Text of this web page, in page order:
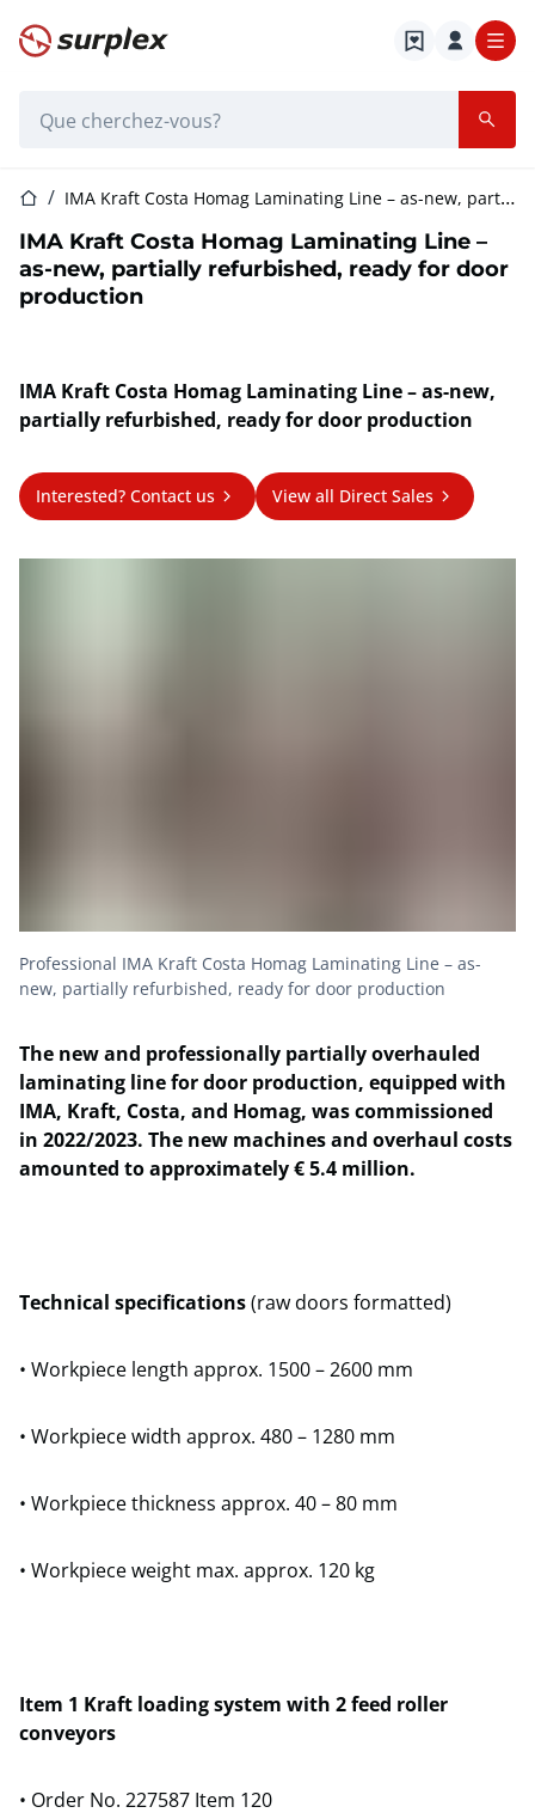
Page d'accueil
Page d'accueil
IMA Kraft Costa Homag Laminating Line – as-new, partially refurbished, ready for door production
IMA Kraft Costa Homag Laminating Line –
as-new, partially refurbished, ready for door
production
IMA Kraft Costa Homag Laminating Line – as-new,
partially refurbished, ready for door production
Interested? Contact us View all Direct Sales
Professional IMA Kraft Costa Homag Laminating Line – as-
new, partially refurbished, ready for door production
The new and professionally partially overhauled
laminating line for door production, equipped with
IMA, Kraft, Costa, and Homag, was commissioned
in 2022/2023. The new machines and overhaul costs
amounted to approximately € 5.4 million.
Technical specifications(raw doors formatted)
• Workpiece length approx. 1500 – 2600 mm
• Workpiece width approx. 480 – 1280 mm
• Workpiece thickness approx. 40 – 80 mm
• Workpiece weight max. approx. 120 kg
Item 1 Kraft loading system with 2 feed roller
conveyors
• Order No. 227587 Item 120